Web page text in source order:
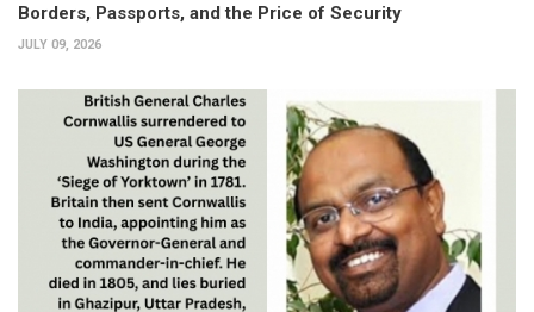
Borders, Passports, and the Price of Security
JULY 09, 2026